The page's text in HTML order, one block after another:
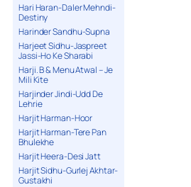
Hari Haran-Daler Mehndi-
Destiny
Harinder Sandhu-Supna
Harjeet Sidhu-Jaspreet
Jassi-Ho Ke Sharabi
Harji. B & Menu Atwal – Je
Mili Kite
Harjinder Jindi-Udd De
Lehrie
Harjit Harman-Hoor
Harjit Harman-Tere Pan
Bhulekhe
Harjit Heera-Desi Jatt
Harjit Sidhu-Gurlej Akhtar-
Gustakhi